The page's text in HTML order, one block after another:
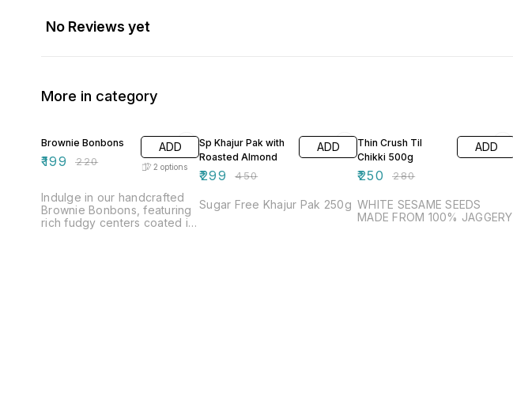
No Reviews yet
More in category
Brownie Bonbons
₹199 ₹220
ADD
2 options
Indulge in our handcrafted
Brownie Bonbons, featuring
rich fudgy centers coated in
Sp Khajur Pak with
Roasted Almond
₹299 ₹450
ADD
Sugar Free Khajur Pak 250g
Thin Crush Til
Chikki 500g
₹250 ₹280
ADD
WHITE SESAME SEEDS
MADE FROM 100% JAGGERY